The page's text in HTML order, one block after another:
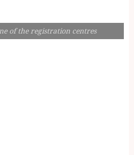
of the registration centres